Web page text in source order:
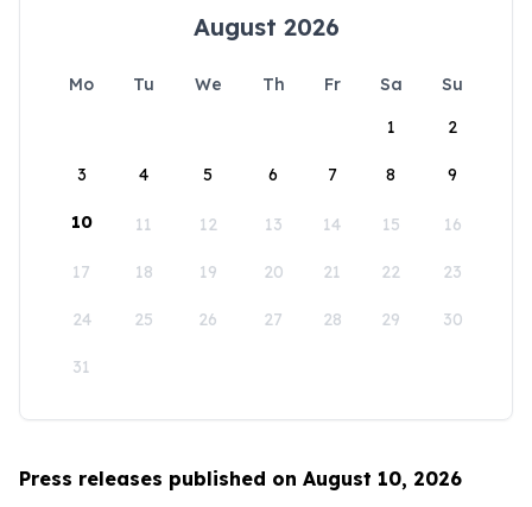
August 2026
Mo Tu We Th Fr Sa
Su
1
2
3 4 5 6 7 8 9
10 11 12 13 14 15 16
17 18 19 20 21 22 23
24 25 26 27 28 29 30
31
Press releases published on August 10, 2026